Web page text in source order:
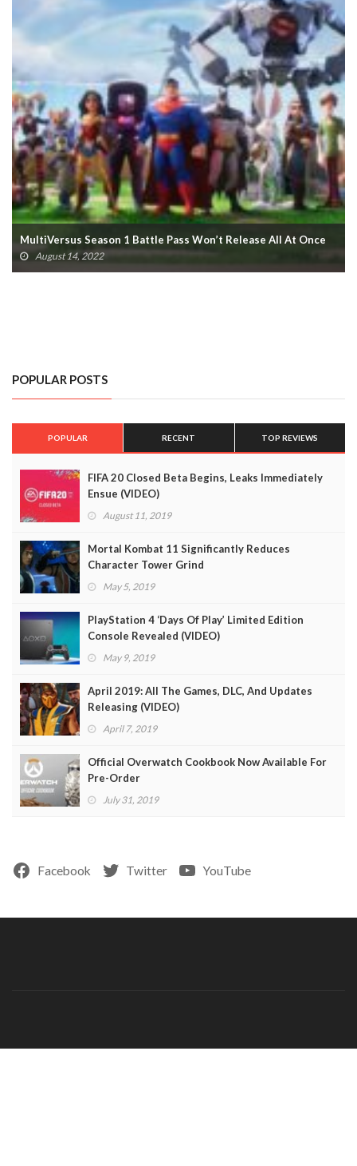
MultiVersus Season 1, Morty Fighter Release Dates Revealed
August 14, 2022
POPULAR POSTS
POPULAR RECENT TOP REVIEWS
FIFA 20 Closed Beta Begins, Leaks Immediately
Ensue (VIDEO)
August 11, 2019
Mortal Kombat 11 Significantly Reduces
Character Tower Grind
May 5, 2019
PlayStation 4 ‘Days Of Play’ Limited Edition
Console Revealed (VIDEO)
May 9, 2019
April 2019: All The Games, DLC, And Updates
Releasing (VIDEO)
April 7, 2019
Official Overwatch Cookbook Now Available For
Pre-Order
July 31, 2019
Facebook Twitter YouTube